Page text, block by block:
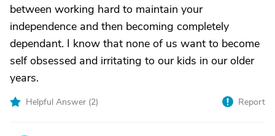
between working hard to maintain your
independence and then becoming completely
dependant. I know that none of us want to become
self obsessed and irritating to our kids in our older
years.
Helpful Answer (2) Report